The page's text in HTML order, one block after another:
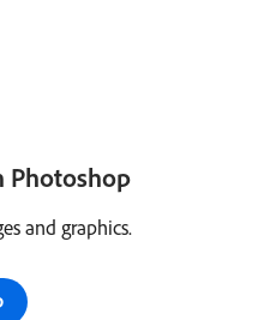
Photoshop
and graphics.